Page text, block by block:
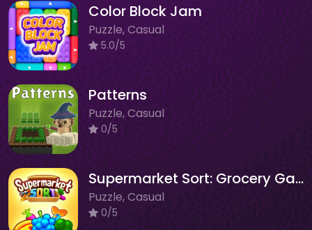
Color Block Jam
Puzzle, Casual
5.0/5
Patterns
Puzzle, Casual
0/5
Supermarket Sort: Grocery Game
Puzzle, Casual
0/5